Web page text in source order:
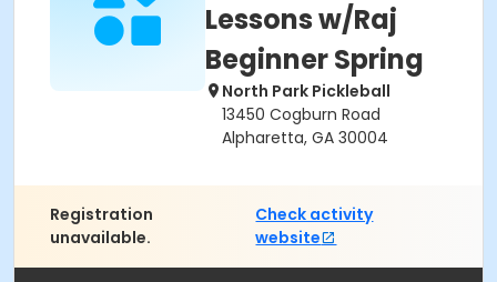
Lessons w/Raj
Beginner Spring
North Park Pickleball
13450 Cogburn Road
Alpharetta, GA 30004
Registration
unavailable.
Check activity
website